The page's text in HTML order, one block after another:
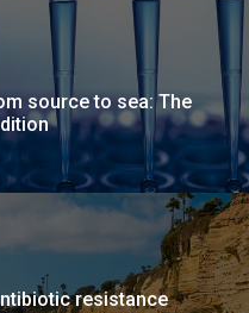
source to sea: The
resistance